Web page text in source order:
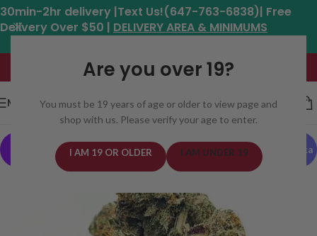
Are you over 19?
You must be 19 years of age or older to view page and
shop with us. Please verify your age to enter.
I AM 19 OR OLDER I AM UNDER 19
30min-2hr delivery |Text Us!(647-763-6838)| Free
Delivery Over $50 | DELIVERY AREA & MINIMUMS
Hours: 11am - 8:30pm*
MENU
Indica